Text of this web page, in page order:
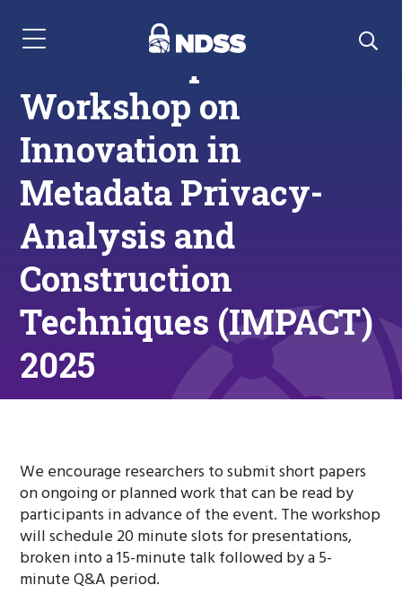
Menu Navigation
Call for Papers:
Workshop on
Innovation in
Metadata Privacy-
Analysis and
Construction
Techniques (IMPACT)
2025
We encourage researchers to submit short papers
on ongoing or planned work that can be read by
participants in advance of the event. The workshop
will schedule 20 minute slots for presentations,
broken into a 15-minute talk followed by a 5-
minute Q&A period.